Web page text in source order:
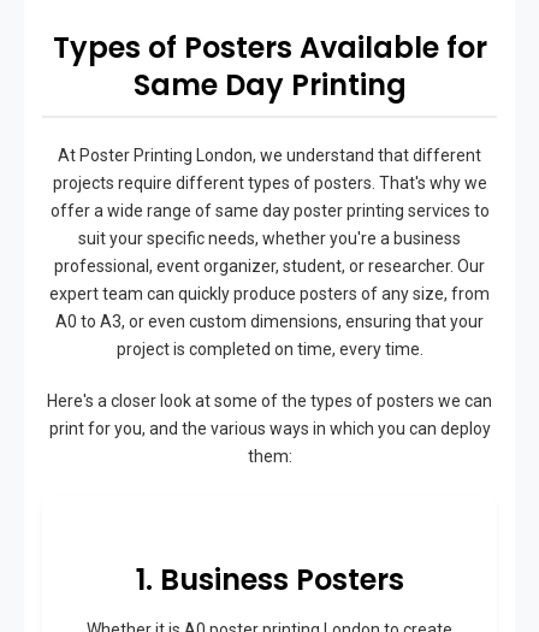
Types of Posters Available for
Same Day Printing
At Poster Printing London, we understand that different
projects require different types of posters. That's why we
offer a wide range of same day poster printing services to
suit your specific needs, whether you're a business
professional, event organizer, student, or researcher. Our
expert team can quickly produce posters of any size, from
A0 to A3, or even custom dimensions, ensuring that your
project is completed on time, every time.
Here's a closer look at some of the types of posters we can
print for you, and the various ways in which you can deploy
them:
1. Business Posters